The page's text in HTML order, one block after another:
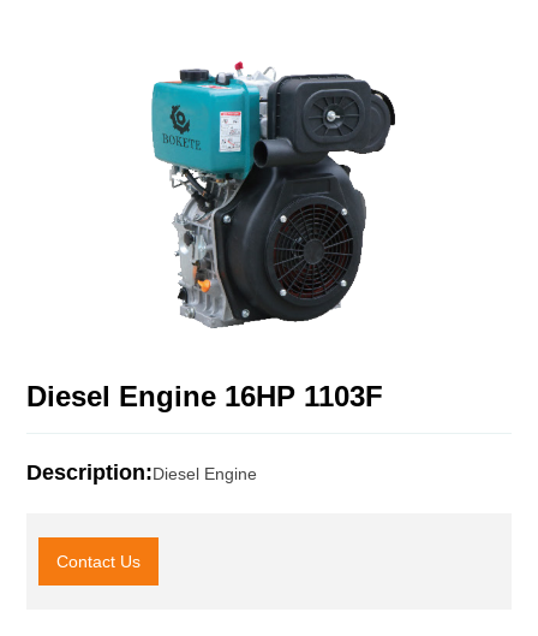
Diesel Engine 16HP 1103F
Description:Diesel Engine
Contact Us